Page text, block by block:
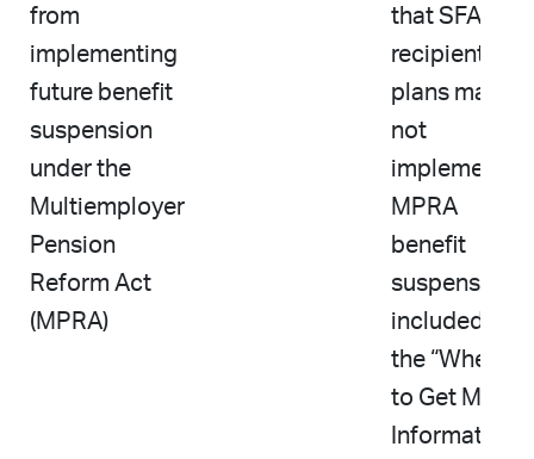
from
implementing
future benefit
suspension
under the
Multiemployer
Pension
Reform Act
(MPRA)
that SFA-
recipient
plans may
not
implement a
MPRA
benefit
suspension
included in
the “Where
to Get More
Information”